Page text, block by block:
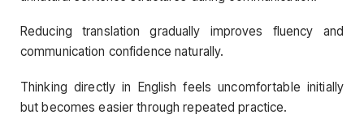
Reducing translation gradually improves fluency and
communication confidence naturally.
Thinking directly in English feels uncomfortable initially
but becomes easier through repeated practice.